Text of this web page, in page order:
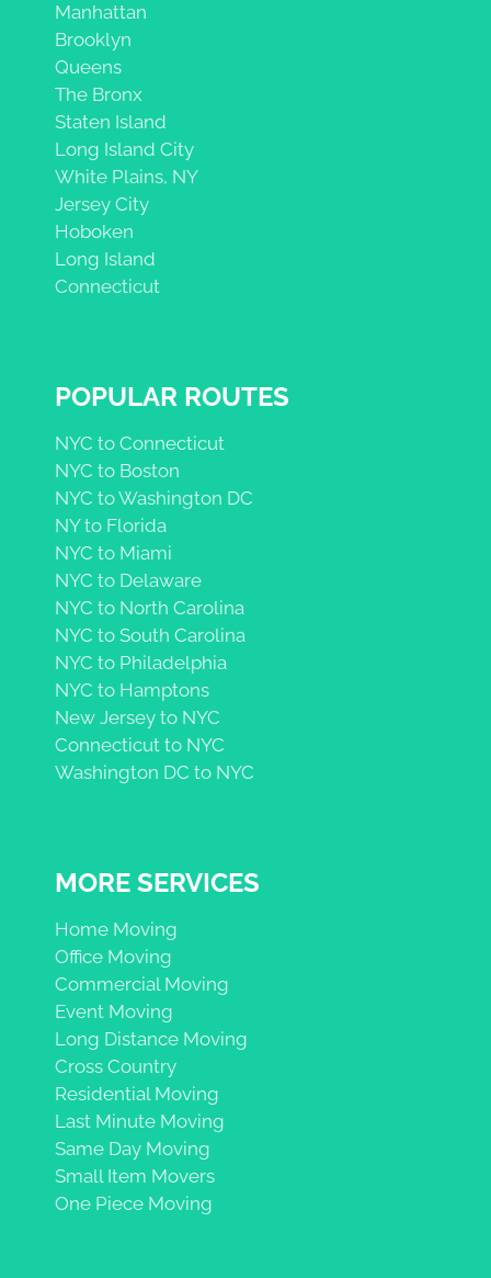
Manhattan
Brooklyn
Queens
The Bronx
Staten Island
Long Island City
White Plains, NY
Jersey City
Hoboken
Long Island
Connecticut
POPULAR ROUTES
NYC to Connecticut
NYC to Boston
NYC to Washington DC
NY to Florida
NYC to Miami
NYC to Delaware
NYC to North Carolina
NYC to South Carolina
NYC to Philadelphia
NYC to Hamptons
New Jersey to NYC
Connecticut to NYC
Washington DC to NYC
MORE SERVICES
Home Moving
Office Moving
Commercial Moving
Event Moving
Long Distance Moving
Cross Country
Residential Moving
Last Minute Moving
Same Day Moving
Small Item Movers
One Piece Moving